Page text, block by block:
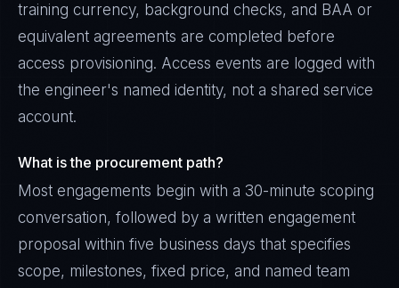
training currency, background checks, and BAA or
equivalent agreements are completed before
access provisioning. Access events are logged with
the engineer's named identity, not a shared service
account.
What is the procurement path?
Most engagements begin with a 30-minute scoping
conversation, followed by a written engagement
proposal within five business days that specifies
scope, milestones, fixed price, and named team